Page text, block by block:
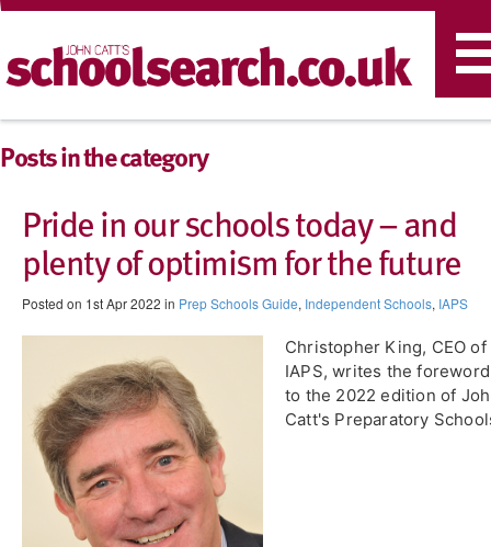
Posts in the category
Pride in our schools today – and
plenty of optimism for the future
Posted on 1st Apr 2022 in Prep Schools Guide, Independent Schools, IAPS
Christopher King, CEO of
IAPS, writes the foreword
to the 2022 edition of
Catt's Preparatory